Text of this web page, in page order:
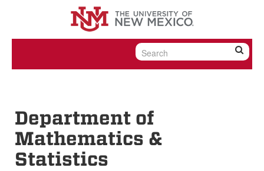
Skip to content
Skip to navigation
Department of
Mathematics &
Statistics